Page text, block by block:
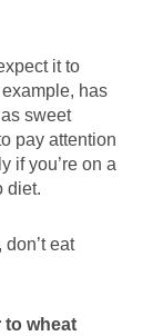
it to
has
sweet
pay attention
if you’re on a
diet.
eat
to wheat